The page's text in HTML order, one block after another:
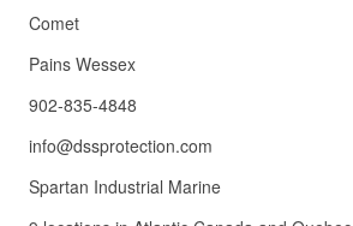
Comet
Pains Wessex
902-835-4848
info@dssprotection.com
Spartan Industrial Marine